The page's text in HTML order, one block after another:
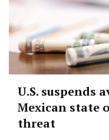
U.S. suspends
Mexican state
threat